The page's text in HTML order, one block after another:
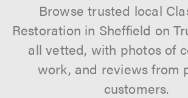
Browse trusted local
Restoration in Sheffield on
all vetted, with photos of
work, and reviews from
customers.